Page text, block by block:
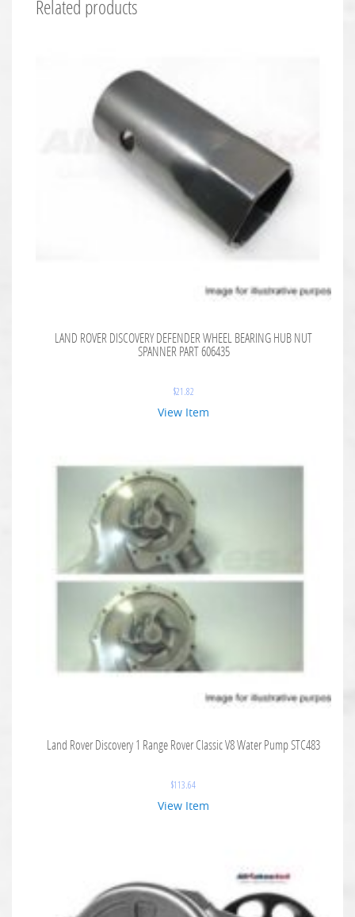
Related products
LAND ROVER DISCOVERY DEFENDER WHEEL BEARING HUB NUT
SPANNER PART 606435
$21.82
View Item
Land Rover Discovery 1 Range Rover Classic V8 Water Pump STC483
$113.64
View Item